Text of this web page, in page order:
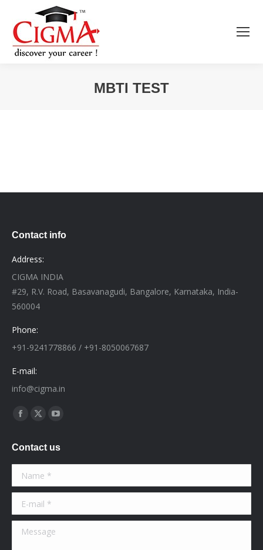
MBTI TEST
Contact info
Address:
CIGMA INDIA
#29, R.V. Road, Basavanagudi, Bangalore, Karnataka, India-
560004
Phone:
+91-9241778866 / +91-8050067687
E-mail:
info@cigma.in
Find us on:
Facebook
opens
in
new
window
X
opens
in
new
window
YouTube
opens
in
window
Contact us
Name *
E-mail *
Message